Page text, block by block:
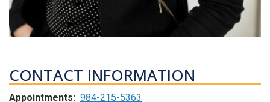
CONTACT INFORMATION
Appointments: 984-215-5363